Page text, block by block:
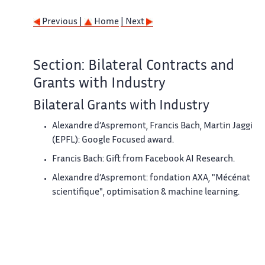
Previous | Home | Next
Section: Bilateral Contracts and
Grants with Industry
Bilateral Grants with Industry
Alexandre d’Aspremont, Francis Bach, Martin Jaggi
(EPFL): Google Focused award.
Francis Bach: Gift from Facebook AI Research.
Alexandre d’Aspremont: fondation AXA, "Mécénat
scientifique", optimisation & machine learning.